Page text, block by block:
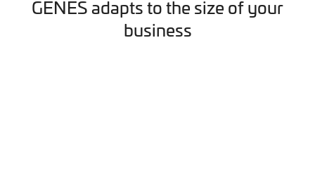
GENES adapts to the size of your
business